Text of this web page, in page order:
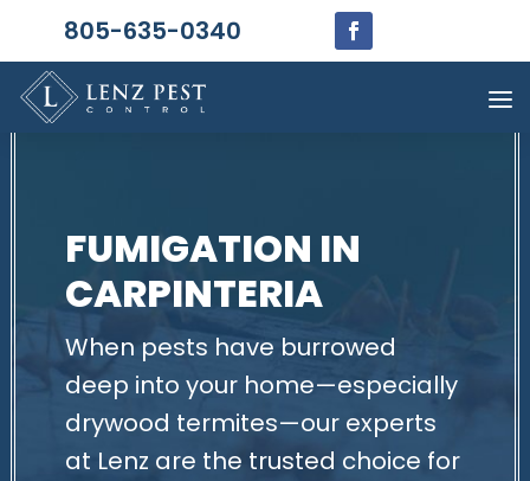
FUMIGATION IN
CARPINTERIA
When pests have burrowed
deep into your home—especially
drywood termites—our experts
at Lenz are the trusted choice for
805-635-0340